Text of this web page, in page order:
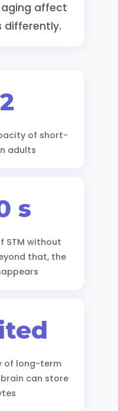
affect
differently.
of short-
adults
s
STM without
that, the
of long-term
can store